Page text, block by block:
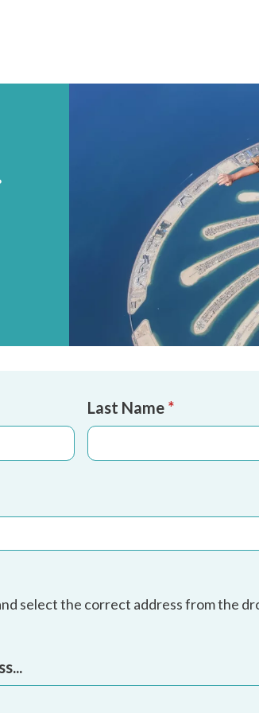
Last Name *
select the correct address from the